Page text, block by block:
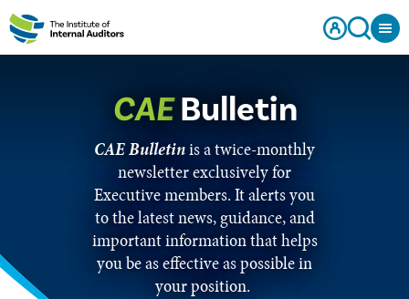
CAEBulletin
CAE Bulletinis a twice-monthly
newsletter exclusively for
Executive members. It alerts you
to the latest news, guidance, and
important information that helps
you be as effective as possible in
your position.